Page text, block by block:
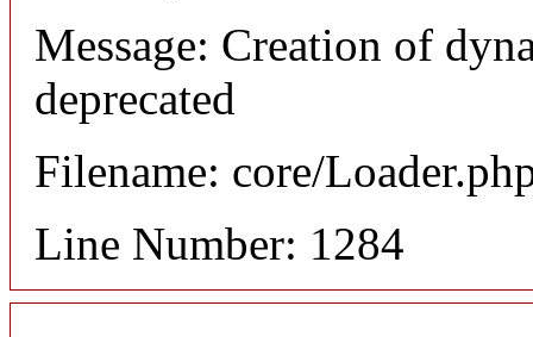
Message: Creation of
deprecated
Filename: core/
Line Number: 1284